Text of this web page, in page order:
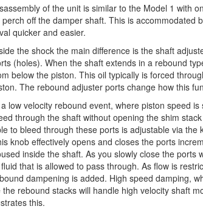
of the unit is similar to the Model 1 with
off the damper shaft. This is accommodated
quicker and easier.
the shock the main difference is the shaft
(holes). When the shaft extends in a rebound
below the piston. This oil typically is forced
The rebound adjuster ports change how this
low velocity rebound event, where piston speed
through the shaft without opening the shim
to bleed through these ports is adjustable via the
knob effectively opens and closes the ports
inside the shaft. As you slowly close the
that is allowed to pass through. As flow is
dampening is added. High speed damping,
rebound stacks will handle high velocity shaft
this.